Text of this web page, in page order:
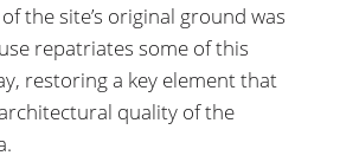
the site’s original ground was
repatriates some of this
restoring a key element that
quality of the